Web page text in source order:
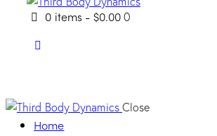
0 items - $0.00 0
Close
Home